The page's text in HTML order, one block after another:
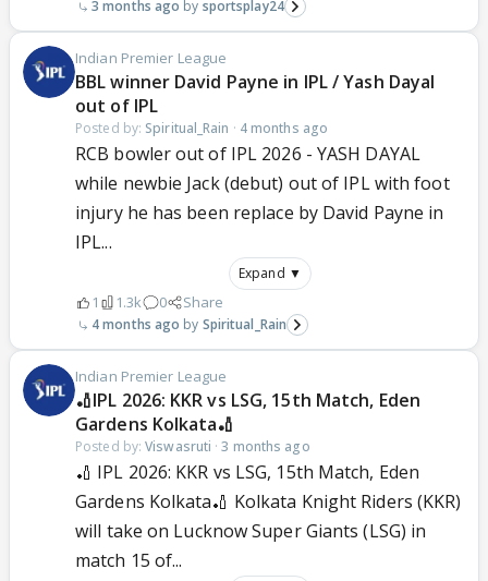
3 months ago sportsplay24
Indian Premier League
BBL winner David Payne in IPL / Yash Dayal
out of IPL
Posted by: Spiritual_Rain · 4 months ago
RCB bowler out of IPL 2026 - YASH DAYAL
while newbie Jack (debut) out of IPL with foot
injury he has been replace by David Payne in
IPL...
Expand ▼
1 1.3k 0 Share
4 months ago Spiritual_Rain
Indian Premier League
🏏IPL 2026: KKR vs LSG, 15th Match, Eden
Gardens Kolkata🏏
Posted by:Viswasruti ·3 months ago
🏏 IPL 2026: KKR vs LSG, 15th Match, Eden
Gardens Kolkata🏏 Kolkata Knight Riders (KKR)
will take on Lucknow Super Giants (LSG) in
match 15 of...